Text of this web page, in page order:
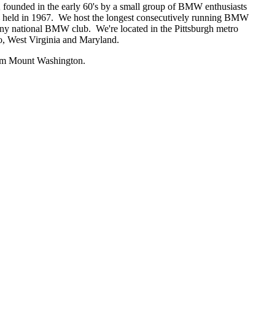
in the early 60's by a small group of BMW enthusiasts
in 1967. We host the longest consecutively running BMW
national BMW club. We're located in the Pittsburgh metro
West Virginia and Maryland.
Mount Washington.